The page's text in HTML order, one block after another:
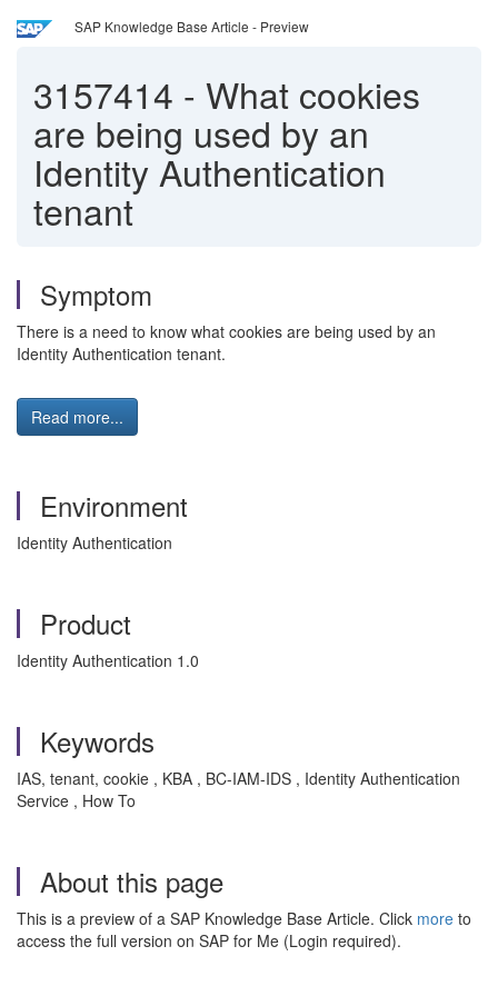
SAP Knowledge Base Article - Preview
3157414 - What cookies
are being used by an
Identity Authentication
tenant
Symptom
There is a need to know what cookies are being used by an
Identity Authentication tenant.
Read more...
Environment
Identity Authentication
Product
Identity Authentication 1.0
Keywords
IAS, tenant, cookie , KBA , BC-IAM-IDS , Identity Authentication
Service , How To
About this page
This is a preview of a SAP Knowledge Base Article. Click more to
access the full version on SAP for Me (Login required).